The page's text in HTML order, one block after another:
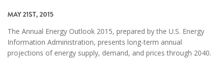
MAY 21ST, 2015
The Annual Energy Outlook 2015, prepared by the U.S. Energy
Information Administration, presents long-term annual
projections of energy supply, demand, and prices through 2040.